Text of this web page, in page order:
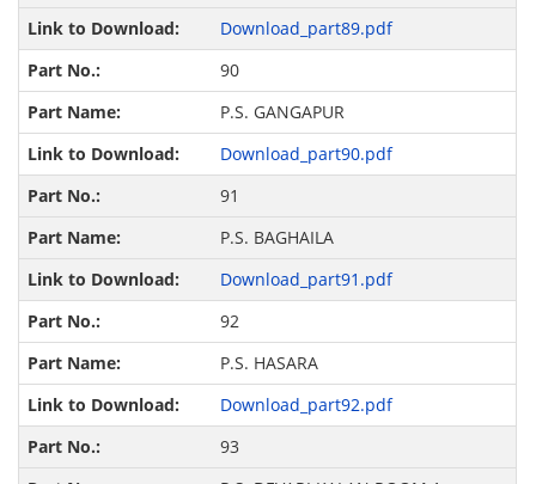
Download_part89.pdf
90
P.S. GANGAPUR
Download_part90.pdf
91
P.S. BAGHAILA
Download_part91.pdf
92
P.S. HASARA
Download_part92.pdf
93